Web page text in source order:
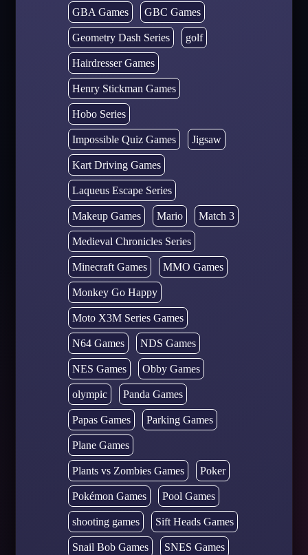
GBA Games GBC Games
Geometry Dash Series golf
Hairdresser Games
Henry Stickman Games
Hobo Series
Impossible Quiz Games Jigsaw
Kart Driving Games
Laqueus Escape Series
Makeup Games Mario Match 3
Medieval Chronicles Series
Minecraft Games MMO Games
Monkey Go Happy
Moto X3M Series Games
N64 Games NDS Games
NES Games Obby Games
olympic Panda Games
Papas Games Parking Games
Plane Games
Plants vs Zombies Games Poker
Pokémon Games Pool Games
shooting games Sift Heads Games
Snail Bob Games SNES Games